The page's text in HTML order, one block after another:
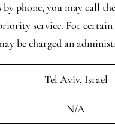
phone, you may call
service. For certain
be charged an
Tel Aviv, Israel
N/A